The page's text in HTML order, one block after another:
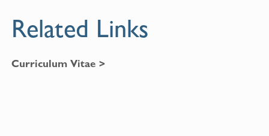
Related Links
Curriculum Vitae >